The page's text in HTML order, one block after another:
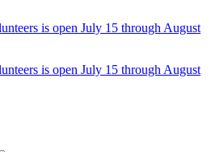
is open July 15 through August
is open July 15 through August